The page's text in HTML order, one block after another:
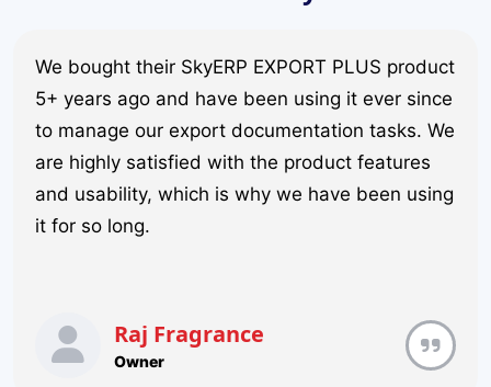
We bought their SkyERP EXPORT PLUS product
5+ years ago and have been using it ever since
to manage our export documentation tasks. We
are highly satisfied with the product features
and usability, which is why we have been using
it for so long.
Raj Fragrance
Owner